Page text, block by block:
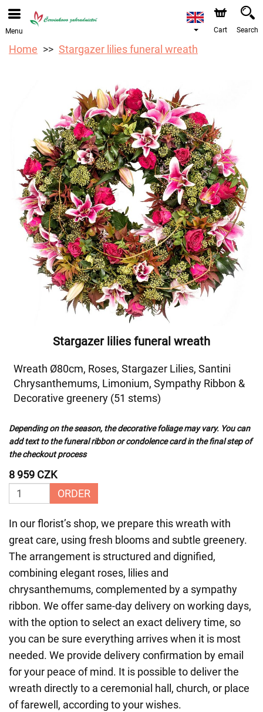
We are accepting orders through our online store. The
earliest available delivery date is 12/08/2026 due to a
Menu Cart Search
Home Stargazer lilies funeral wreath
Stargazer lilies funeral wreath
Wreath Ø80cm, Roses, Stargazer Lilies, Santini
Chrysanthemums, Limonium, Sympathy Ribbon &
Decorative greenery (51 stems)
Depending on the season, the decorative foliage may vary. You can
add text to the funeral ribbon or condolence card in the final step of
the checkout process
8 959 CZK
ORDER
In our florist’s shop, we prepare this wreath with
great care, using fresh blooms and subtle greenery.
The arrangement is structured and dignified,
combining elegant roses, lilies and
chrysanthemums, complemented by a sympathy
ribbon. We offer same-day delivery on working days,
with the option to select an exact delivery time, so
you can be sure everything arrives when it is most
needed. We provide delivery confirmation by email
for your peace of mind. It is possible to deliver the
wreath directly to a ceremonial hall, church, or place
of farewell, according to your wishes.